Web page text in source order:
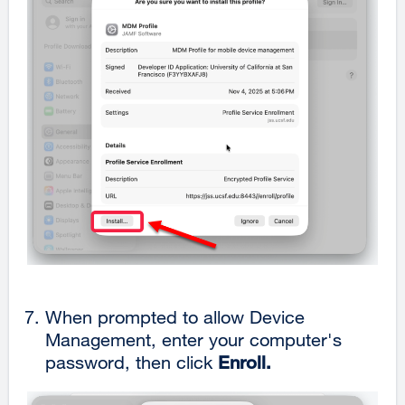
When prompted to allow Device
Management, enter your computer's
password, then click Enroll.